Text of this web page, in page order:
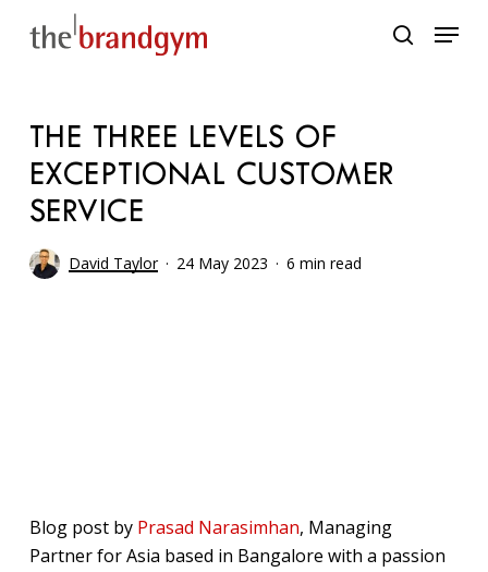
search
Menu
THE THREE LEVELS OF
EXCEPTIONAL CUSTOMER
SERVICE
David Taylor 24 May 2023 6 min read
Blog post by Prasad Narasimhan, Managing
Partner for Asia based in Bangalore with a passion